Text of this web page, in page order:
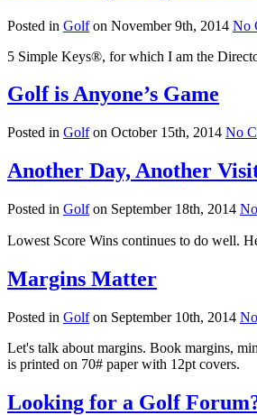
Posted in Golfon November 9th, 2014 No
5 Simple Keys®, for which I am the
Golf is Anyone’s Game
Posted in Golfon October 15th, 2014 No
Another Day, Another
Posted in Golfon September 18th, 2014
Lowest Score Wins continues to do well.
Margins Matter
Posted in Golfon September 10th, 2014
Let's talk about margins. Book margins,
is printed on 70# paper with 12pt covers.
Looking for a Golf